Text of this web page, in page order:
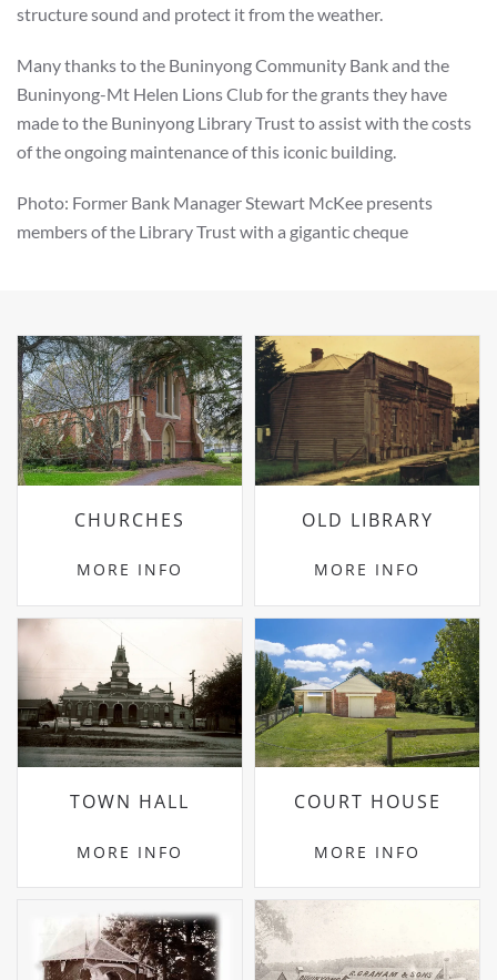
structure sound and protect it from the weather.
Many thanks to the Buninyong Community Bank and the
Buninyong-Mt Helen Lions Club for the grants they have
made to the Buninyong Library Trust to assist with the costs
of the ongoing maintenance of this iconic building.
Photo: Former Bank Manager Stewart McKee presents
members of the Library Trust with a gigantic cheque
CHURCHES
MORE INFO
OLD LIBRARY
MORE INFO
TOWN HALL
MORE INFO
COURT HOUSE
MORE INFO